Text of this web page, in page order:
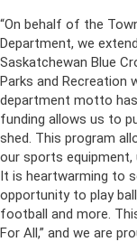
“On behalf of the
Department, we
Saskatchewan Blue
Parks and Recreation
department motto
funding allows us to
shed. This program
our sports
It is heartwarming to
opportunity to play
football and more.
For All,” and we are